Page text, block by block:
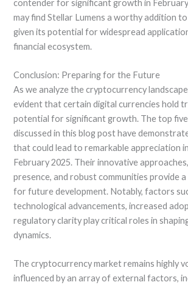
contender for significant growth in
may find Stellar Lumens a worthy addition
given its potential for widespread
financial ecosystem.
Conclusion: Preparing for the Future
As we analyze the cryptocurrency
evident that certain digital currencies hold
potential for significant growth. The top
discussed in this blog post have
that could lead to remarkable appreciation
February 2025. Their innovative
presence, and robust communities provide
for future development. Notably, factors
technological advancements, increased
regulatory clarity play critical roles in
dynamics.
The cryptocurrency market remains highly
influenced by an array of external factors,